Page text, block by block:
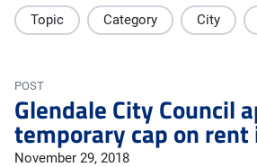
Topic Category City
POST
Glendale City Council
temporary cap on rent
November 29, 2018